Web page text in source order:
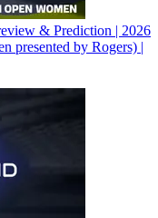
& Prediction | 2026
presented by Rogers) |